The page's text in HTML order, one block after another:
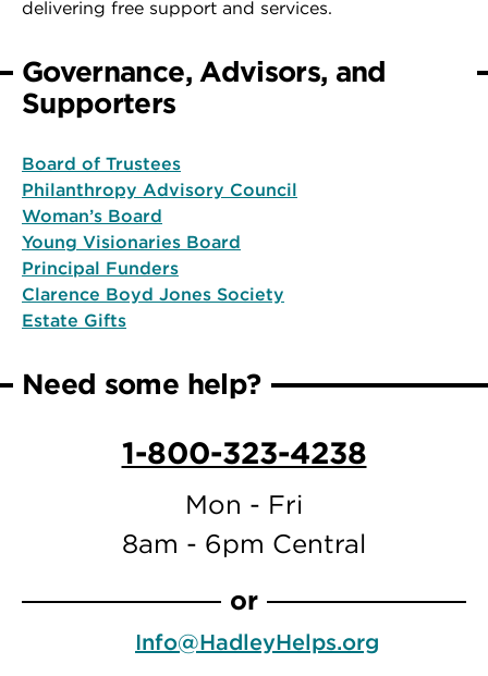
delivering free support and services.
Governance, Advisors, and
Supporters
Board of Trustees
Philanthropy Advisory Council
Woman’s Board
Young Visionaries Board
Principal Funders
Clarence Boyd Jones Society
Estate Gifts
Need some help?
1-800-323-4238
Mon - Fri
8am - 6pm Central
or
Info@HadleyHelps.org